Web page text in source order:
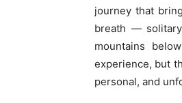
journey that
breath —
mountains
experience, but
personal, and